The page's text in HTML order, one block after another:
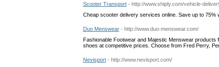
Scooter Transport - http://www.shiply.com/vehicle-
Cheap scooter delivery services online. Save up to
Duo Menswear - http://www.duo-menswear.com/
Fashionable Footwear and Majestic Menswear
shoes at competitive prices. Choose from Fred Perry,
Nevisport - http://www.nevisport.com/